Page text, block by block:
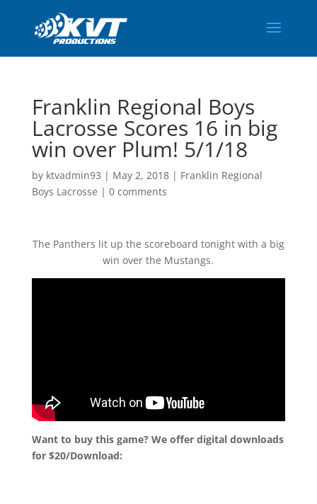
Franklin Regional Boys
Lacrosse Scores 16 in big
win over Plum! 5/1/18
by ktvadmin93 | May 2, 2018| Franklin Regional
Boys Lacrosse | 0 comments
The Panthers lit up the scoreboard tonight with a big
win over the Mustangs.
Want to buy this game? We offer digital downloads
for $20/Download: